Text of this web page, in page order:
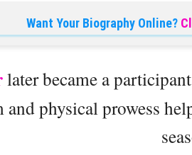
Want Your Biography Online?
later became a
and physical prowess